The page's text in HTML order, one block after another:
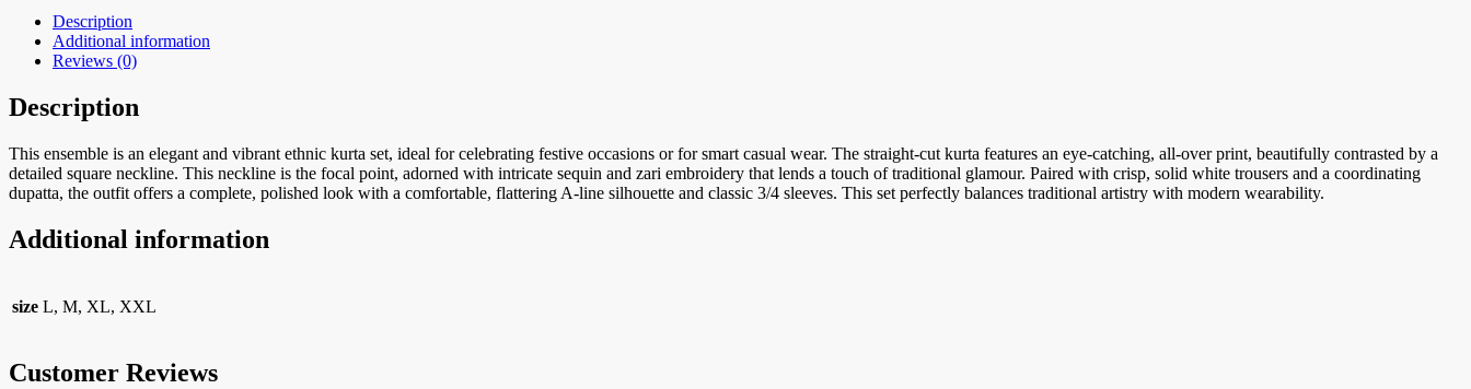
Description
Additional information
Reviews (0)
Description
This ensemble is an elegant and vibrant ethnic kurta set, ideal for celebrating festive occasions or for smart casual wear. The straight-cut kurta features an eye-catching, all-over print, beautifully contrasted by a
detailed square neckline. This neckline is the focal point, adorned with intricate sequin and zari embroidery that lends a touch of traditional glamour. Paired with crisp, solid white trousers and a coordinating
dupatta, the outfit offers a complete, polished look with a comfortable, flattering A-line silhouette and classic 3/4 sleeves. This set perfectly balances traditional artistry with modern wearability.
Additional information
size L, M, XL, XXL
Customer Reviews